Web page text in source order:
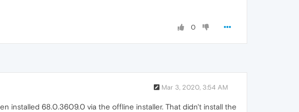
0
Mar 3, 2020, 3:54 AM
installed 68.0.3609.0 via the offline installer. That didn't install the